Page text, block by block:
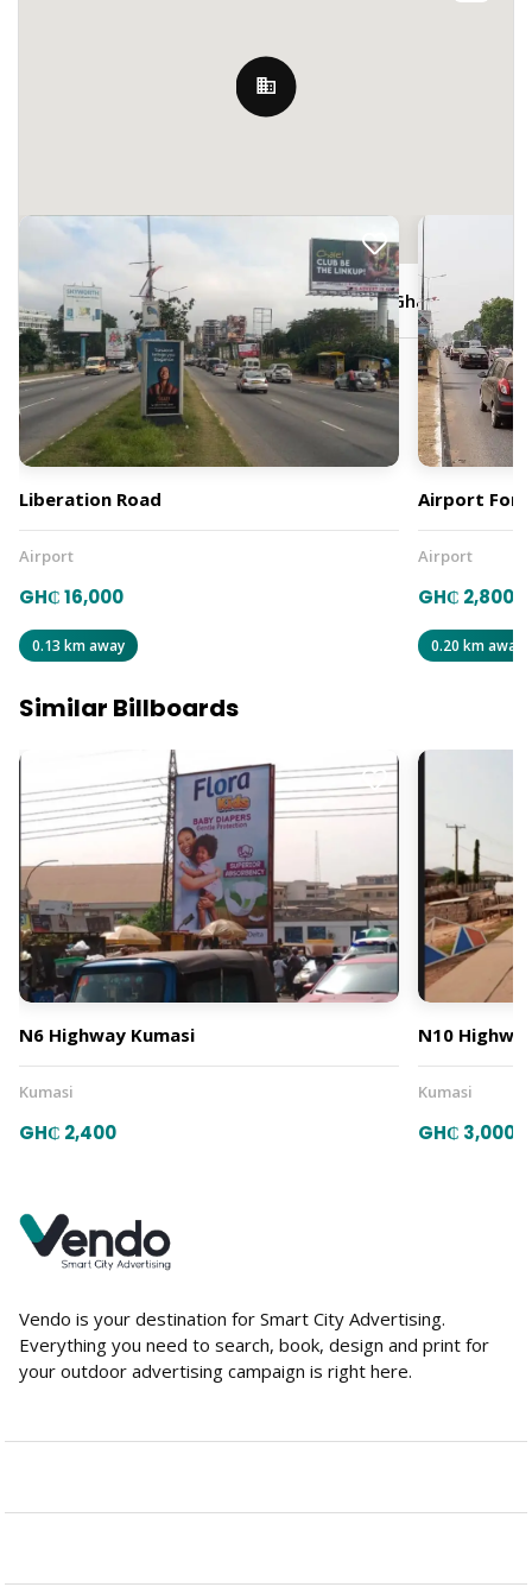
JR3C+5W3, Liberation Road, Accra, Ghana
Liberation Road
Airport
GH₵ 16,000
0.13 km away
Airport
Airport
GH₵ 2,800
0.20 km away
Similar Billboards
N6 Highway Kumasi
Kumasi
GH₵ 2,400
N10
Kumasi
GH₵ 3,000
Vendo is your destination for Smart City Advertising.
Everything you need to search, book, design and print for
your outdoor advertising campaign is right here.